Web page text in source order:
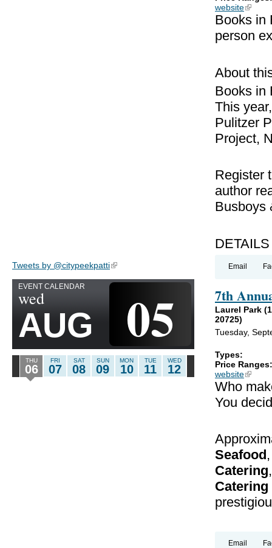
Tweets by @citypeekpatti(link is external)
EVENT CALENDAR
wed
AUG 05
THU
06
FRI
07
SAT
08
SUN
09
MON
10
TUE
11
WED
12
website(link is
Books in
person
About
Books in
This
Pulitzer
Project,
Register
author
Busboys
DETAILS
Email
7th
Laurel Park
20725)
Tuesday,
Types:
Price
website(link is
Who
You
Seafood
Catering
Catering
Email